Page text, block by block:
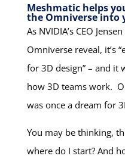
Meshmatic helps
the Omniverse into
As NVIDIA’s CEO
Omniverse reveal, it’s
for 3D design” – and
how 3D teams work.
was once a dream for
You may be thinking,
where do I start? And